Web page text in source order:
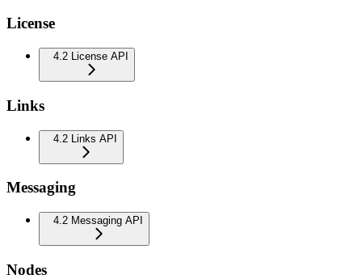
License
4.2 License API
Links
4.2 Links API
Messaging
4.2 Messaging API
Nodes